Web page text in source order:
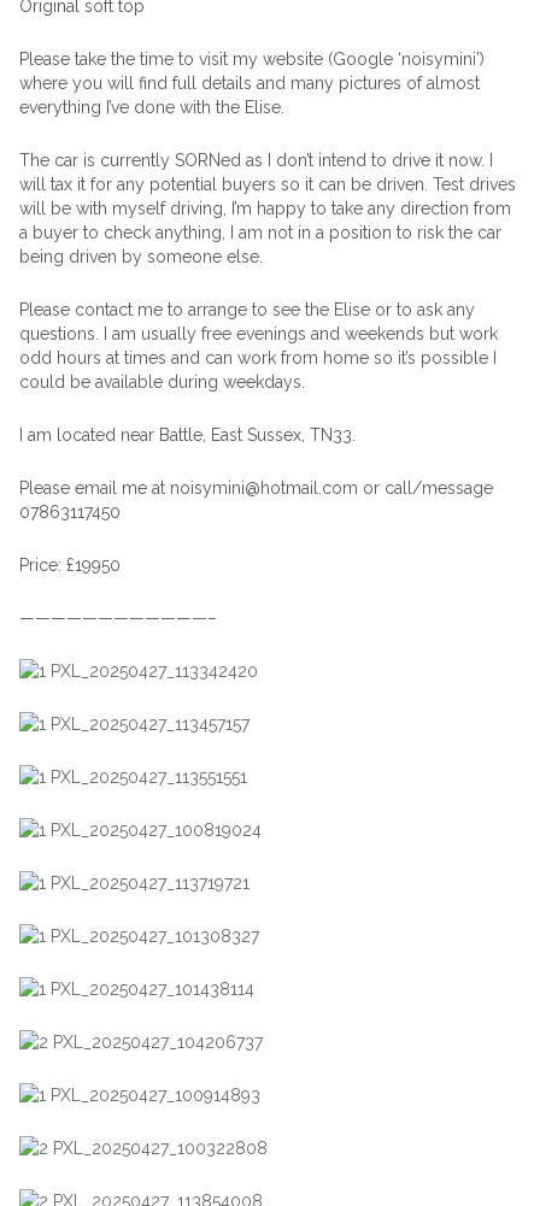
Original soft top
Please take the time to visit my website (Google ‘noisymini’)
where you will find full details and many pictures of almost
everything I’ve done with the Elise.
The car is currently SORNed as I don’t intend to drive it now. I
will tax it for any potential buyers so it can be driven. Test drives
will be with myself driving, I’m happy to take any direction from
a buyer to check anything, I am not in a position to risk the car
being driven by someone else.
Please contact me to arrange to see the Elise or to ask any
questions. I am usually free evenings and weekends but work
odd hours at times and can work from home so it’s possible I
could be available during weekdays.
I am located near Battle, East Sussex, TN33.
Please email me at noisymini@hotmail.com or call/message
07863117450
Price: £19950
————————————–